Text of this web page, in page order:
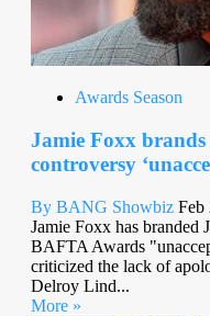
Awards Season
Jamie Foxx
controversy
By BANG Showbiz Feb
Jamie Foxx has branded
BAFTA Awards
criticized the lack of
Delroy Lind...
More »